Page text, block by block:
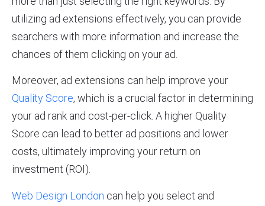
utilizing ad extensions effectively, you can provide
searchers with more information and increase the
chances of them clicking on your ad.
Moreover, ad extensions can help improve your
Quality Score, which is a crucial factor in determining
your ad rank and cost-per-click. A higher Quality
Score can lead to better ad positions and lower
costs, ultimately improving your return on
investment (ROI).
Web Design London can help you select and